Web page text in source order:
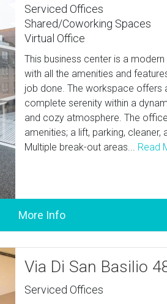
Serviced Offices
Shared/Coworking Spaces
Virtual Office
This business center is a
with all the amenities and
job done. The workspace offers
complete serenity within a
and cozy atmosphere. The
amenities; a lift, parking, cleaner,
Multiple break-out areas... Read
Via Di San Basilio
Serviced Offices